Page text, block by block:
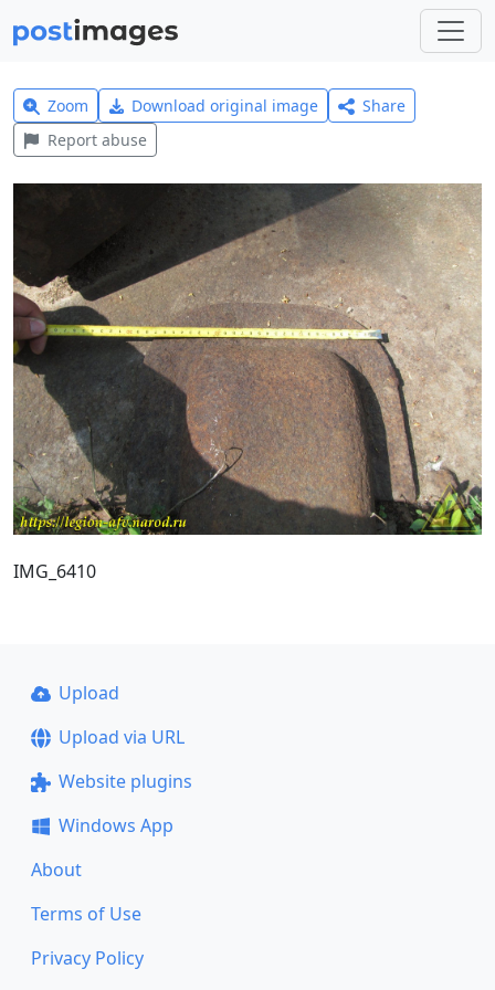
Zoom Download original image
Share
Report abuse
IMG_6410
Upload
Upload via URL
Website plugins
Windows App
About
Terms of Use
Privacy Policy